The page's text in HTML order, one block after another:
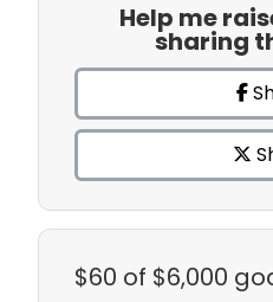
Help me
sharing
$60 of $6,000